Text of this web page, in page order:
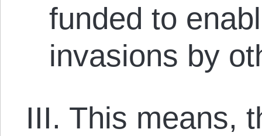
funded to
invasions by
III. This means,